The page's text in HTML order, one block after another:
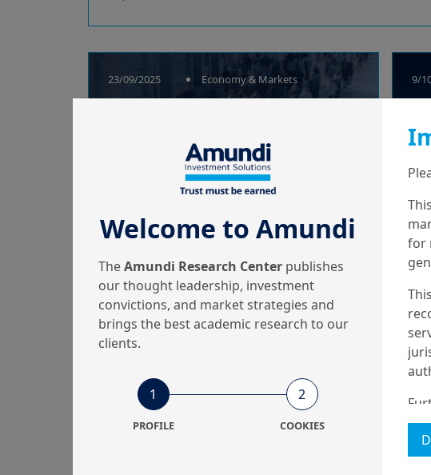
23/09/2025 Economy & Markets
break into the
mainstream
9/
28/06/2023 Portfolio Strategy
Behaviour in the
Digital Age: How
2/
Welcome to Amundi
TheAmundi Research Center publishes
our thought leadership, investment
convictions, and market strategies and
brings the best academic research to our
clients.
1
PROFILE
2
COOKIES
for
no